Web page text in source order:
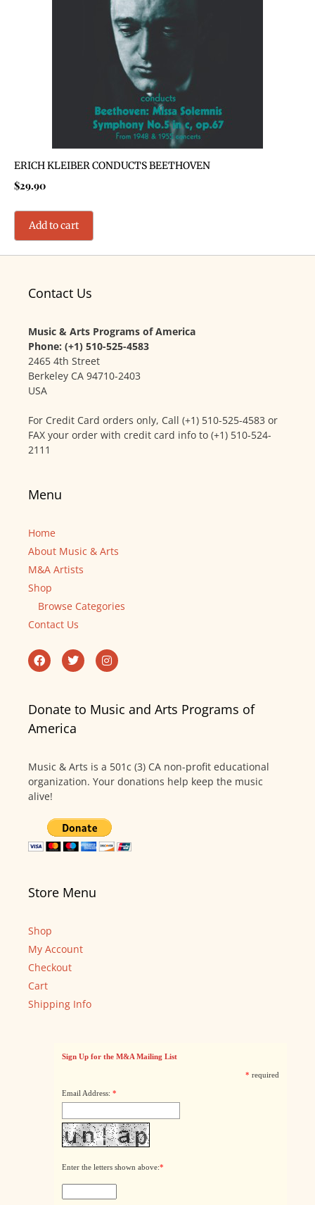
ERICH KLEIBER CONDUCTS BEETHOVEN
$29.90
Add to cart
Contact Us
Music & Arts Programs of America
Phone: (+1) 510-525-4583
2465 4th Street
Berkeley CA 94710-2403
USA
For Credit Card orders only, Call (+1) 510-525-4583 or
FAX your order with credit card info to (+1) 510-524-
2111
Menu
Home
About Music & Arts
M&A Artists
Shop
Browse Categories
Contact Us
Donate to Music and Arts Programs of
America
Music & Arts is a 501c (3) CA non-profit educational
organization. Your donations help keep the music
alive!
Store Menu
Shop
My Account
Checkout
Cart
Shipping Info
Sign Up for the M&A Mailing List
* required
Email Address: *
Enter the letters shown above:*